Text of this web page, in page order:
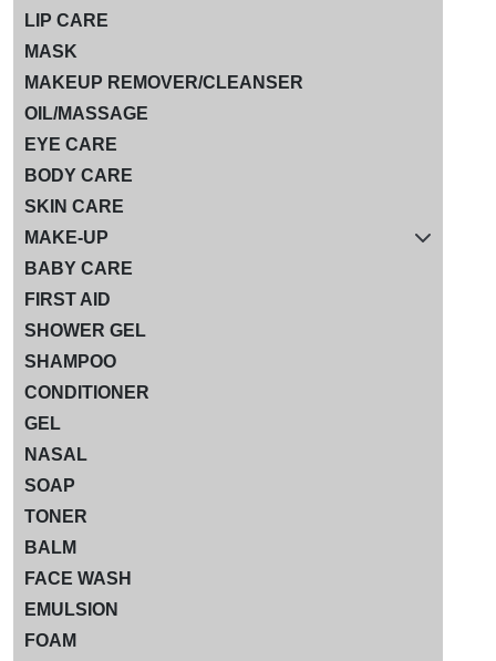
LIP CARE
MASK
MAKEUP REMOVER/CLEANSER
OIL/MASSAGE
EYE CARE
BODY CARE
SKIN CARE
MAKE-UP
BABY CARE
FIRST AID
SHOWER GEL
SHAMPOO
CONDITIONER
GEL
NASAL
SOAP
TONER
BALM
FACE WASH
EMULSION
FOAM